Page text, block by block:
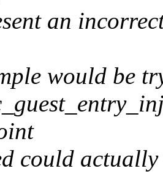
an
would be
could actually